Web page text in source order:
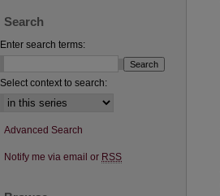
Search
Enter search terms:
Select context to search:
Advanced Search
Notify me via email or RSS